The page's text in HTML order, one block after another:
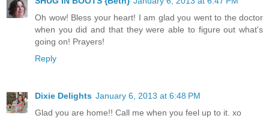
Oh wow! Bless your heart! I am glad you went to the doctor
when you did and that they were able to figure out what's
going on! Prayers!
Reply
Dixie Delights January 6, 2013 at 6:48 PM
Glad you are home!! Call me when you feel up to it. xo